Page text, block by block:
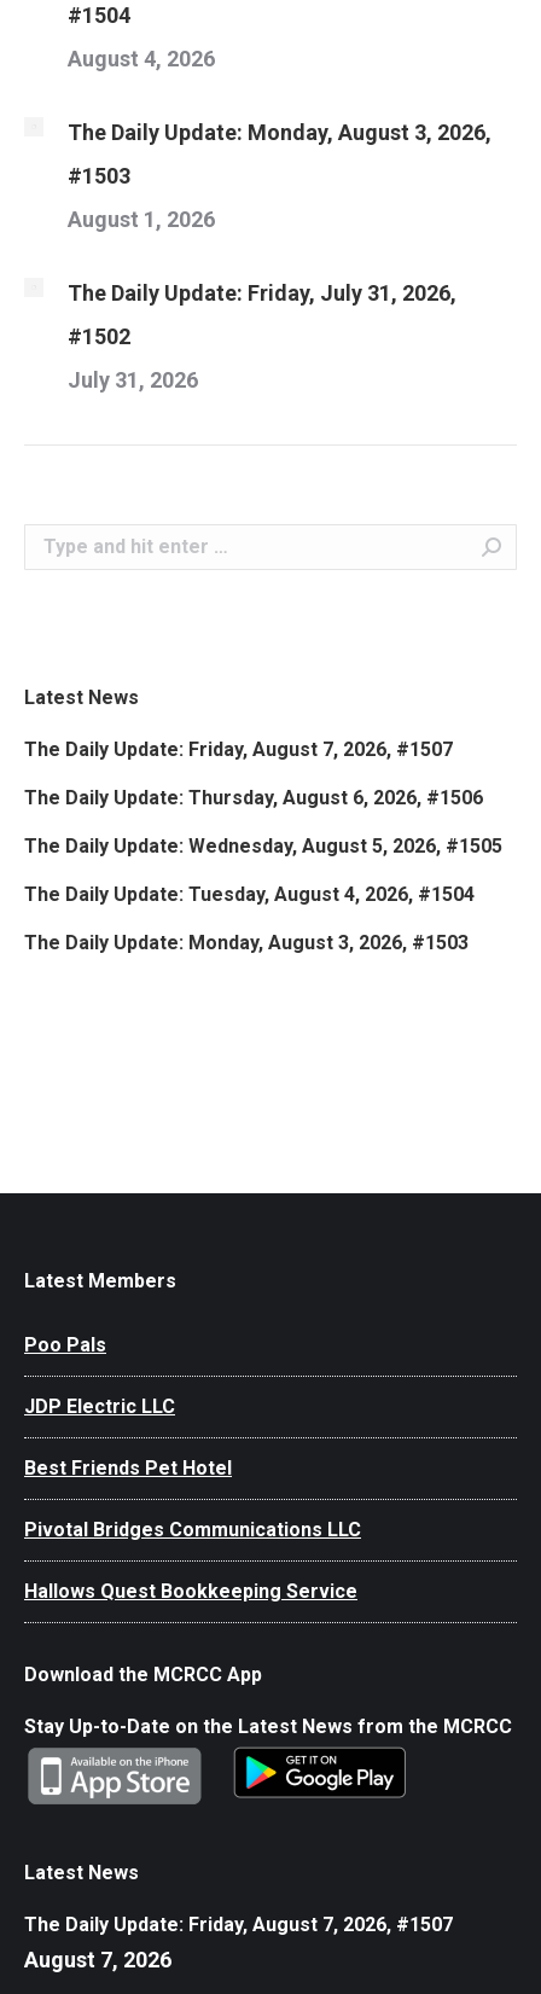
#1504
August 4, 2026
The Daily Update: Monday, August 3, 2026,
#1503
August 1, 2026
The Daily Update: Friday, July 31, 2026,
#1502
July 31, 2026
Search:
Latest News
The Daily Update: Friday, August 7, 2026, #1507
The Daily Update: Thursday, August 6, 2026, #1506
The Daily Update: Wednesday, August 5, 2026, #1505
The Daily Update: Tuesday, August 4, 2026, #1504
The Daily Update: Monday, August 3, 2026, #1503
Latest Members
Poo Pals
JDP Electric LLC
Best Friends Pet Hotel
Pivotal Bridges Communications LLC
Hallows Quest Bookkeeping Service
Download the MCRCC App
Stay Up-to-Date on the Latest News from the MCRCC
Latest News
The Daily Update: Friday, August 7, 2026, #1507
August 7, 2026